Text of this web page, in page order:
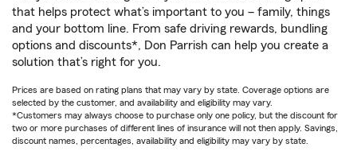
that helps protect what’s important to you – family, things
and your bottom line. From safe driving rewards, bundling
options and discounts*, Don Parrish can help you create a
solution that’s right for you.
Prices are based on rating plans that may vary by state. Coverage options are
selected by the customer, and availability and eligibility may vary.
*Customers may always choose to purchase only one policy, but the discount for
two or more purchases of different lines of insurance will not then apply. Savings,
discount names, percentages, availability and eligibility may vary by state.